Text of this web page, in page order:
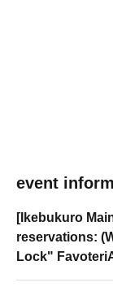
event
[Ikebukuro
reservations:
Lock"